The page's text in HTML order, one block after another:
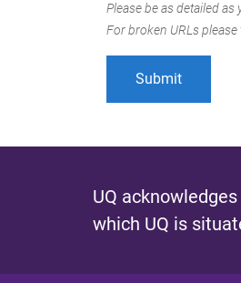
Please be as detailed
For broken URLs
UQ
which UQ is